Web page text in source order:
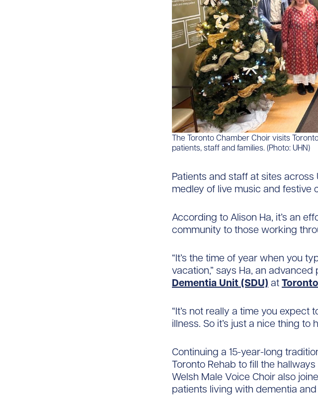
​​The Toronto Chamber Choir visits
patients, staff and families. (Photo: UHN)
Patients and staff at sites
medley of live music and festive
According to Alison Ha, it’s an
community to those working
“It’s the time of year when you
vacation,” says Ha, an
Dementia Unit (SDU) at
“It’s not really a time you
illness. So it’s just a nice thing to
Continuing a 15-year-long
Toronto Rehab to fill the
Welsh Male Voice Choir also
patients living with dementia and